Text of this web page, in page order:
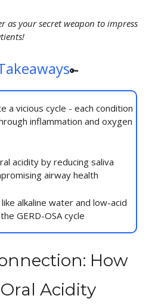
as your secret weapon to impress
🔑
a vicious cycle - each condition
inflammation and oxygen
acidity by reducing saliva
airway health
alkaline water and low-acid
GERD-OSA cycle
How
Acidity